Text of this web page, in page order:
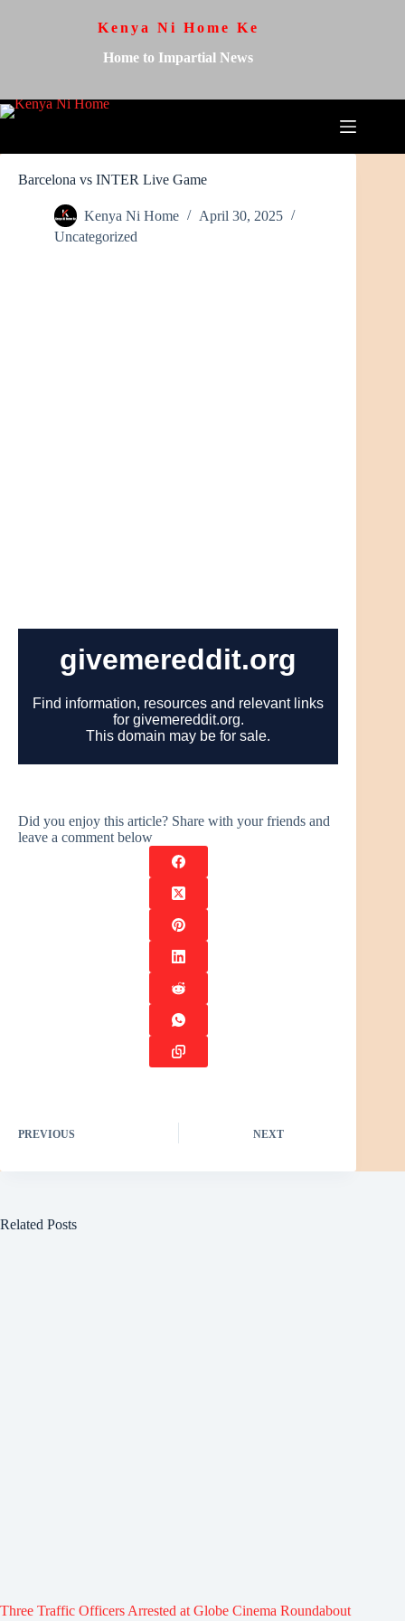
Kenya Ni Home Ke
Home to Impartial News
Barcelona vs INTER Live Game
Kenya Ni Home
April 30, 2025
Uncategorized
Did you enjoy this article? Share with your friends and
leave a comment below
PREVIOUS NEXT
Related Posts
Three Traffic Officers Arrested at Globe Cinema Roundabout